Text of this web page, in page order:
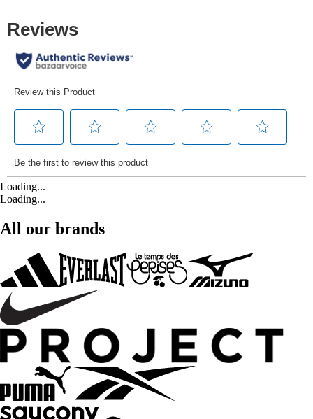
Loading...
Loading...
All our brands